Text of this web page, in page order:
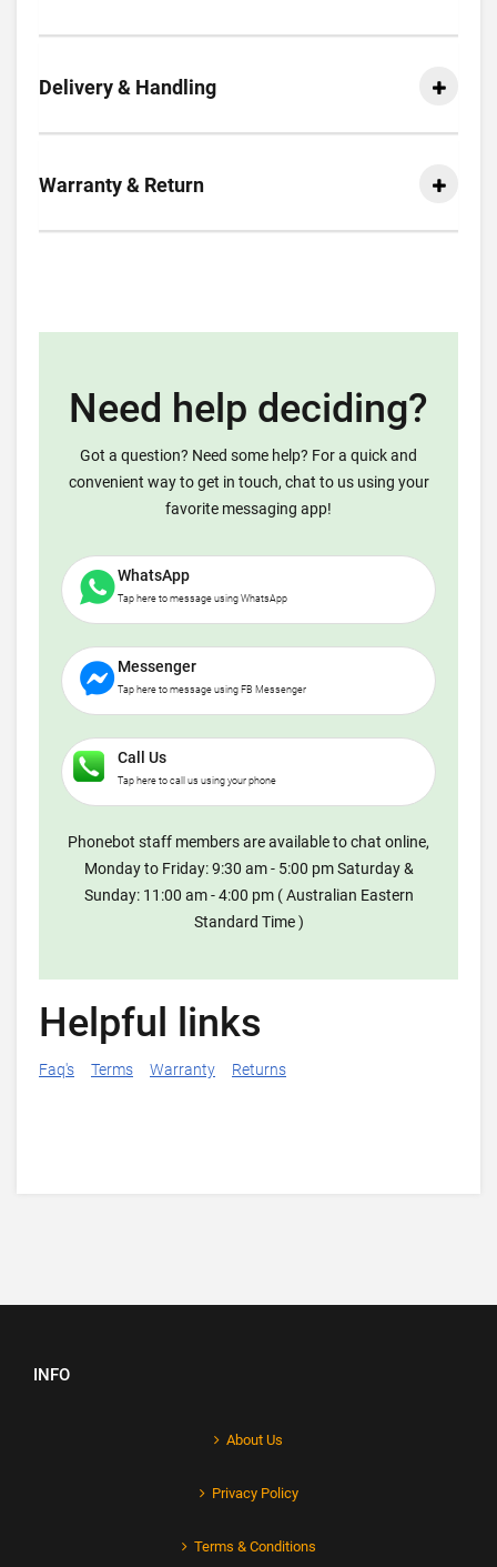
Delivery & Handling
Warranty & Return
Need help deciding?
Got a question? Need some help? For a quick and
convenient way to get in touch, chat to us using your
favorite messaging app!
WhatsApp
Tap here to message using WhatsApp
Messenger
Tap here to message using FB Messenger
Call Us
Tap here to call us using your phone
Phonebot staff members are available to chat online,
Monday to Friday: 9:30 am - 5:00 pm Saturday &
Sunday: 11:00 am - 4:00 pm ( Australian Eastern
Standard Time )
Helpful links
Faq's Terms Warranty Returns
INFO
About Us
Privacy Policy
Terms & Conditions